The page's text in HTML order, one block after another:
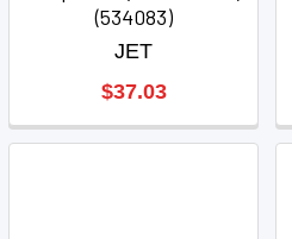
(534083)
JET
$37.03